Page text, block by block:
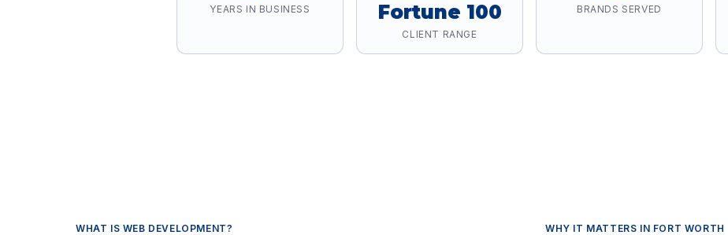
YEARS IN BUSINESS
Fortune 100
CLIENT RANGE
BRANDS SERVED
WHAT IS WEB DEVELOPMENT? WHY IT MATTERS IN FORT WORTH